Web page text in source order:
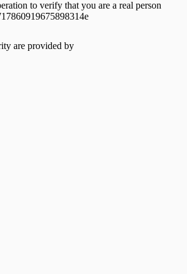
to verify that you are a real person
are provided by